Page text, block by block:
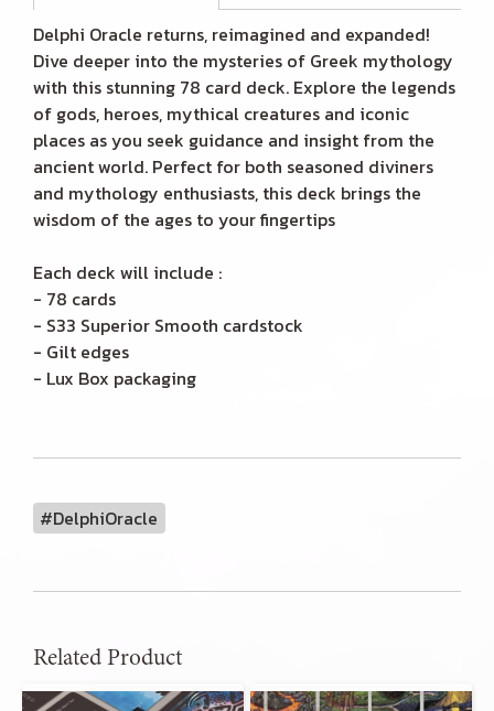
Delphi Oracle returns, reimagined and expanded!
Dive deeper into the mysteries of Greek mythology
with this stunning 78 card deck. Explore the legends
of gods, heroes, mythical creatures and iconic
places as you seek guidance and insight from the
ancient world. Perfect for both seasoned diviners
and mythology enthusiasts, this deck brings the
wisdom of the ages to your fingertips
Each deck will include :
- 78 cards
- S33 Superior Smooth cardstock
- Gilt edges
- Lux Box packaging
#DelphiOracle
Related Product